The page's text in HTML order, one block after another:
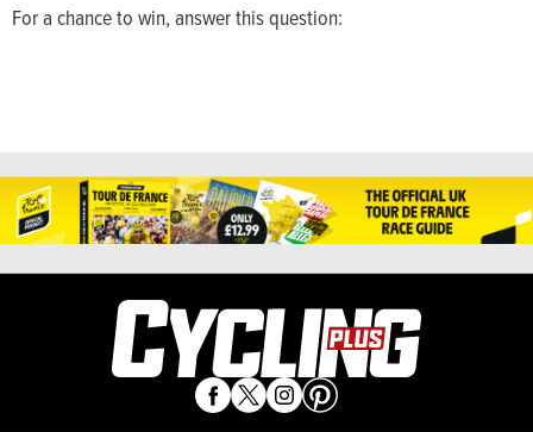
For a chance to win, answer this question: